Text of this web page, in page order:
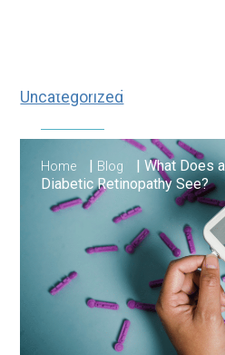
See?
Home | Blog | What Does
Diabetic Retinopathy See?
Uncategorized